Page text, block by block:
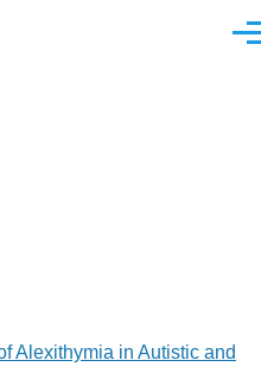
Alexithymia in Autistic and